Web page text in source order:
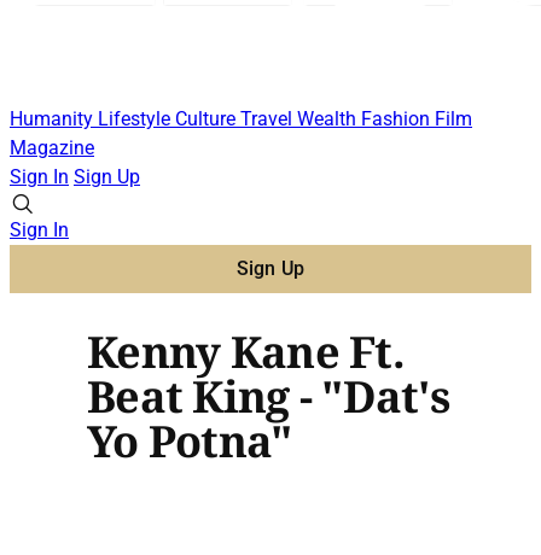
Humanity Lifestyle Culture Travel Wealth Fashion Film
Magazine
Sign In Sign Up
Sign In
Sign Up
Kenny Kane Ft.
Beat King - "Dat's
Yo Potna"